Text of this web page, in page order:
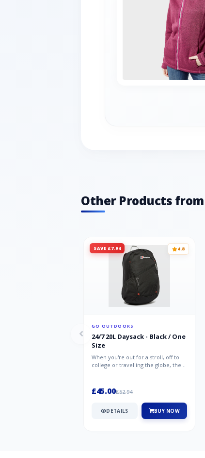
Other Products
SAVE £7.94 4.8
GO OUTDOORS
24/7 20L Daysack - Black / One
Size
When you're out for a stroll, off to
college or travelling the globe, the
£45.00£52.94
DETAILS BUY NOW